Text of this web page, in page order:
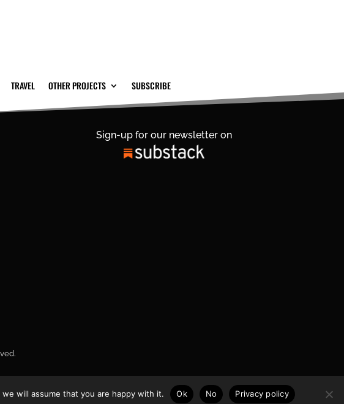
TRAVEL OTHER PROJECTS SUBSCRIBE
Sign-up for our newsletter on
will assume that you are happy with it. Ok No Privacy policy